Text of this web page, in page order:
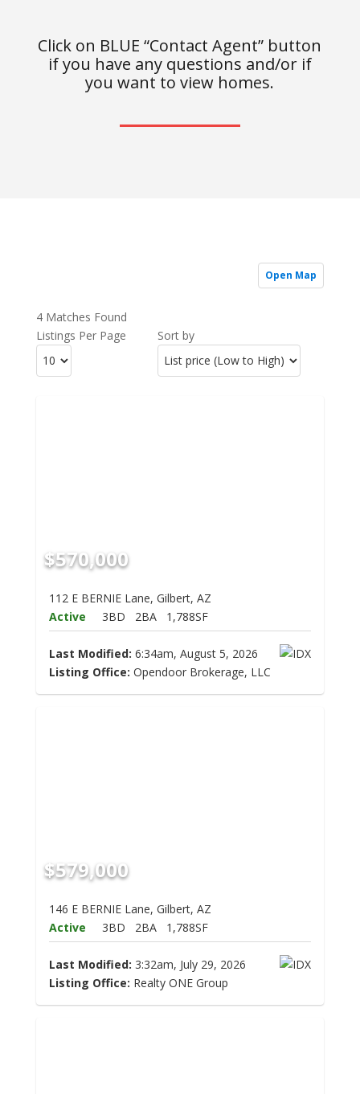
Click on BLUE “Contact Agent” button
if you have any questions and/or if
you want to view homes.
Open Map
4 Matches Found
Listings Per Page
Sort by
$570,000
112 E BERNIE Lane, Gilbert, AZ
Active
3BD 2BA 1,788SF
Last Modified: 6:34am, August 5, 2026
Listing Office: Opendoor Brokerage, LLC
$579,000
146 E BERNIE Lane, Gilbert, AZ
Active
3BD 2BA 1,788SF
Last Modified: 3:32am, July 29, 2026
Listing Office: Realty ONE Group